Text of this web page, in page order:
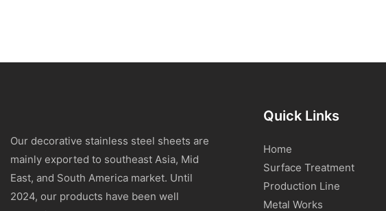
Our decorative stainless steel sheets are
mainly exported to southeast Asia, Mid
East, and South America market. Until
2024, our products have been well
Quick Links
Home
Surface Treatment
Production Line
Metal Works